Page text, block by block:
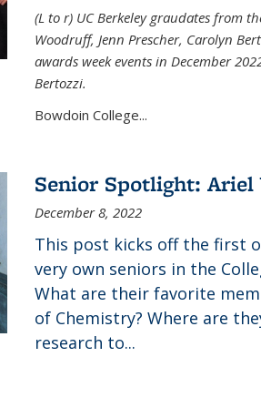
(L to r) UC Berkeley graudates from
Woodruff, Jenn Prescher, Carolyn
awards week events in December
Bertozzi.
Bowdoin College...
Senior Spotlight: Ariel
December 8, 2022
This post kicks off the first
very own seniors in the
What are their favorite
of Chemistry? Where are
research to...